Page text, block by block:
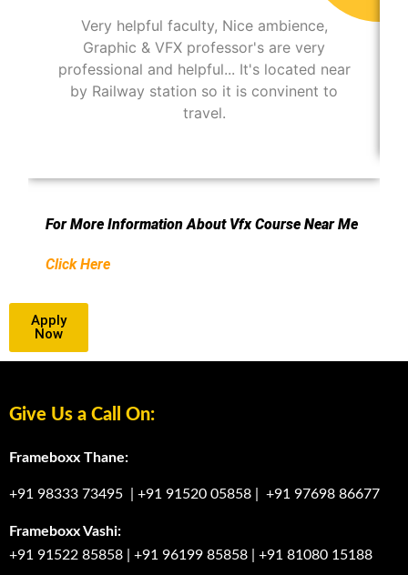
Very helpful faculty, Nice ambience,
Graphic & VFX professor's are very
professional and helpful... It's located near
by Railway station so it is convinent to
travel.
For More Information About Vfx Course Near Me
Click Here
Apply
Now
Give Us a Call On:
Frameboxx Thane:
+91 98333 73495 +91 91520 05858 +91 97698 86677
Frameboxx Vashi:
+91 91522 85858
+91 96199 85858 +91 81080 15188